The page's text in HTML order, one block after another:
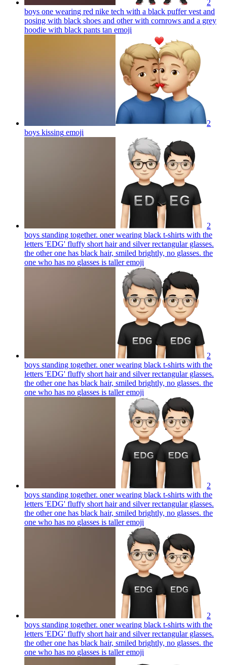
2
boys one wearing red nike tech with a black puffer vest and
posing with black shoes and other with cornrows and a grey
hoodie with black pants tan emoji
2
boys kissing emoji
2
boys standing together. oner wearing black t-shirts with the
letters 'EDG' fluffy short hair and silver rectangular glasses.
the other one has black hair, smiled brightly, no glasses. the
one who has no glasses is talleremoji
2
boys standing together. oner wearing black t-shirts with the
letters 'EDG' fluffy short hair and silver rectangular glasses.
the other one has black hair, smiled brightly, no glasses. the
one who has no glasses is talleremoji
2
boys standing together. oner wearing black t-shirts with the
letters 'EDG' fluffy short hair and silver rectangular glasses.
the other one has black hair, smiled brightly, no glasses. the
one who has no glasses is talleremoji
2
boys standing together. oner wearing black t-shirts with the
letters 'EDG' fluffy short hair and silver rectangular glasses.
the other one has black hair, smiled brightly, no glasses. the
one who has no glasses is talleremoji